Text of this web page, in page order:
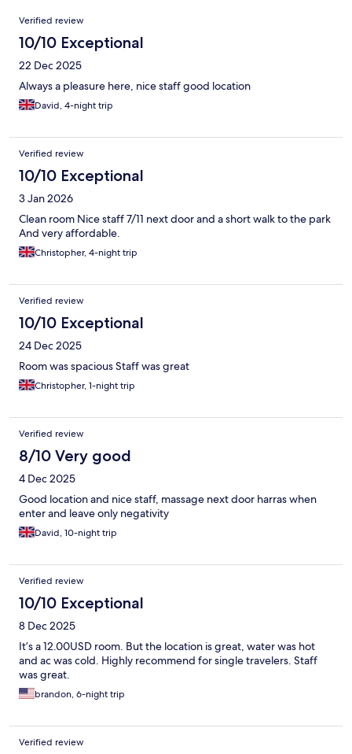
Reviews
Verified review
10/10 Exceptional
22 Dec 2025
Always a pleasure here, nice staff good location
David, 4-night trip
Verified review
10/10 Exceptional
3 Jan 2026
Clean room Nice staff 7/11 next door and a short walk to the park
And very affordable.
Christopher, 4-night trip
Verified review
10/10 Exceptional
24 Dec 2025
Room was spacious Staff was great
Christopher, 1-night trip
Verified review
8/10 Very good
4 Dec 2025
Good location and nice staff, massage next door harras when
enter and leave only negativity
David, 10-night trip
Verified review
10/10 Exceptional
8 Dec 2025
It’s a 12.00USD room. But the location is great, water was hot
and ac was cold. Highly recommend for single travelers. Staff
was great.
brandon, 6-night trip
Verified review